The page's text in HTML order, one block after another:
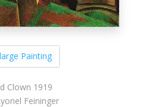
Painting
Clown 1919
Feininger